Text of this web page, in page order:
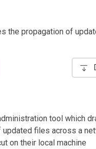
the propagation of
tool which
files across a
on their local machine